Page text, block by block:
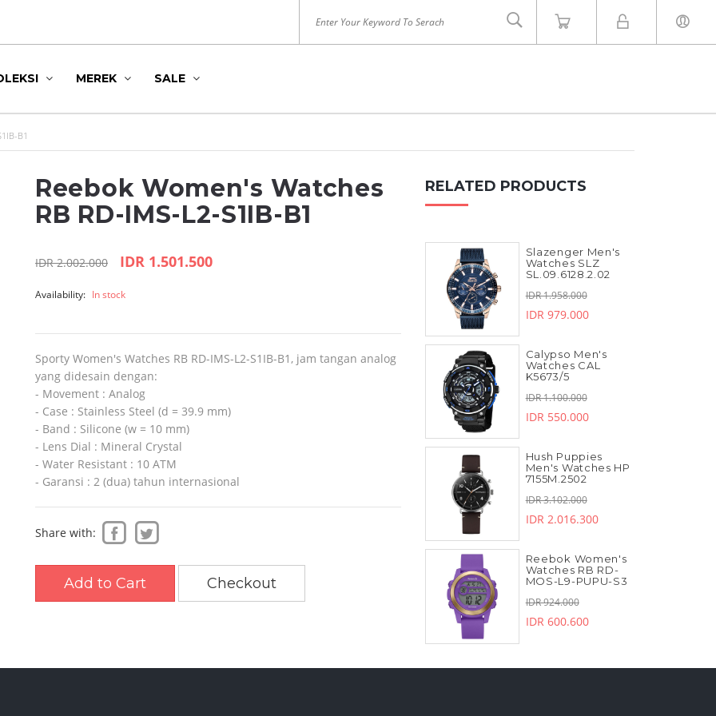
MEREK
HUSH PUPPIES ROYAL LONDON ZOOM
SLAZENGER
SALE
B1
Reebok Women's Watches
RB RD-IMS-L2-S1IB-B1
IDR 2.002.000 IDR 1.501.500
Availability: In stock
Sporty Women's Watches RB RD-IMS-L2-S1IB-B1, jam tangan analog
yang didesain dengan:
- Movement : Analog
- Case : Stainless Steel (d = 39.9 mm)
- Band : Silicone (w = 10 mm)
- Lens Dial : Mineral Crystal
- Water Resistant : 10 ATM
- Garansi : 2 (dua) tahun internasional
Share with:
Add to Cart Checkout
RELATED PRODUCTS
Slazenger Men's
Watches SLZ
SL.09.6128.2.02
IDR 1.958.000
IDR 979.000
Calypso Men's
Watches CAL
K5673/5
IDR 1.100.000
IDR 550.000
Hush Puppies
Men's Watches HP
7155M.2502
IDR 3.102.000
IDR 2.016.300
Reebok Women's
Watches RB RD-
MOS-L9-PUPU-S3
IDR 924.000
IDR 600.600